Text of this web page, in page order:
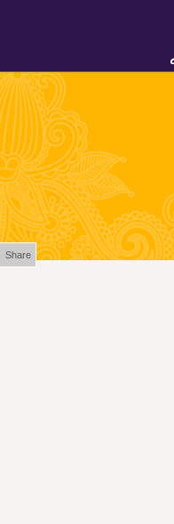
Share